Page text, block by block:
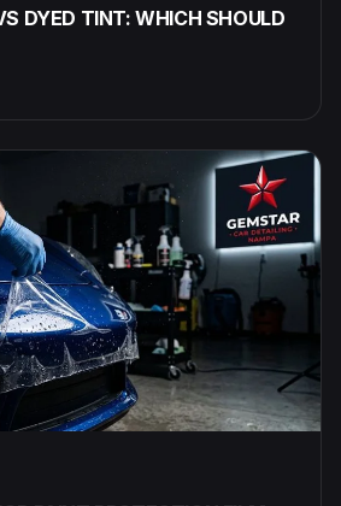
DYED TINT: WHICH SHOULD